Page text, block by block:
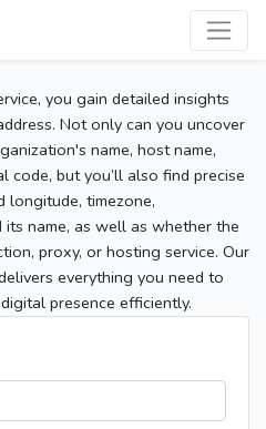
you gain detailed insights
Not only can you uncover
name, host name,
code, but you’ll also find precise
longitude, timezone,
name, as well as whether the
proxy, or hosting service. Our
everything you need to
presence efficiently.